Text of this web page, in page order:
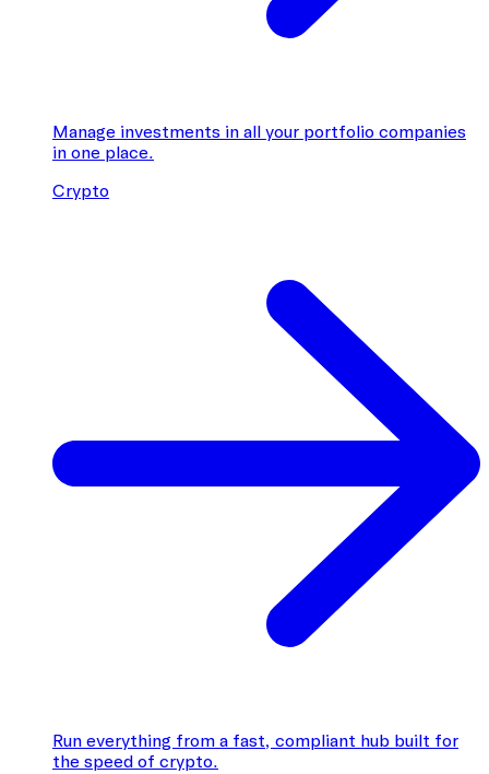
Manage investments in all your portfolio companies
in one place.
Crypto
Run everything from a fast, compliant hub built for
the speed of crypto.